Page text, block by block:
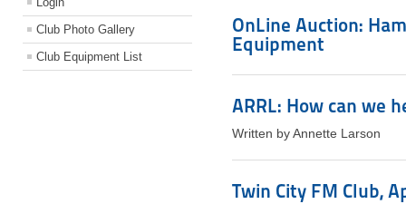
Club Photo Gallery
Club Equipment List
OnLine Auction:
Equipment
ARRL: How can we
Written by Annette Larson
Twin City FM Club,